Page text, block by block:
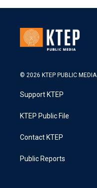
© 2026 KTEP PUBLIC MEDIA
Support KTEP
KTEP Public File
Contact KTEP
Public Reports